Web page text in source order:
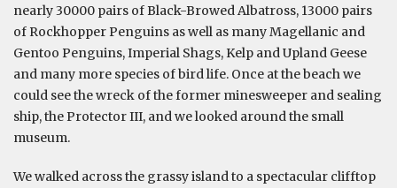
nearly 30000 pairs of Black-Browed Albatross, 13000 pairs
of Rockhopper Penguins as well as many Magellanic and
Gentoo Penguins, Imperial Shags, Kelp and Upland Geese
and many more species of bird life. Once at the beach we
could see the wreck of the former minesweeper and sealing
ship, the Protector III, and we looked around the small
museum.
We walked across the grassy island to a spectacular clifftop